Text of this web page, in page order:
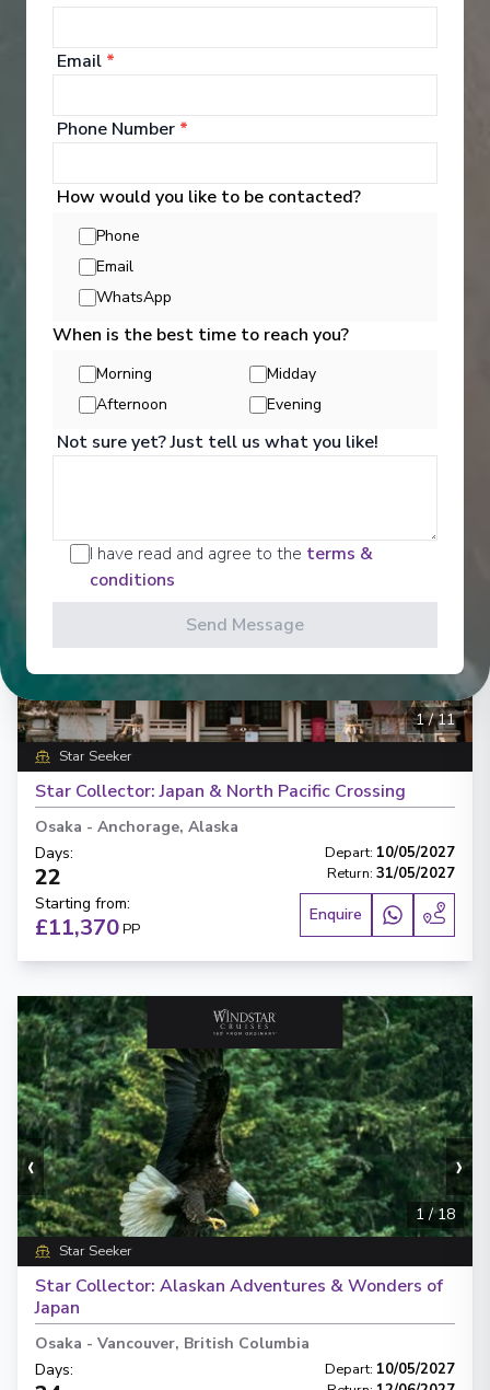
1/
The best of Japan
Osaka-
Starting from:
£8,810 PP
Hand crafted itinerary
French & English cruise Line
‹ ›
1/11
Star Seeker
Star Collector: Japan & North Pacific Crossing
Osaka - Anchorage, Alaska
Days:
22
Depart: 10/05/2027
Return: 31/05/2027
Starting from:
£11,370PP
Enquire
‹ ›
1/18
Star Seeker
Star Collector: Alaskan Adventures & Wonders of
Japan
Osaka - Vancouver, British Columbia
Days: Depart: 10/05/2027
Email *
Phone Number *
How would you like to be contacted?
Phone
Email
WhatsApp
When is the best time to reach you?
Morning
Midday
Afternoon
Evening
Not sure yet? Just tell us what you like!
I have read and agree to the terms &
conditions
Send Message